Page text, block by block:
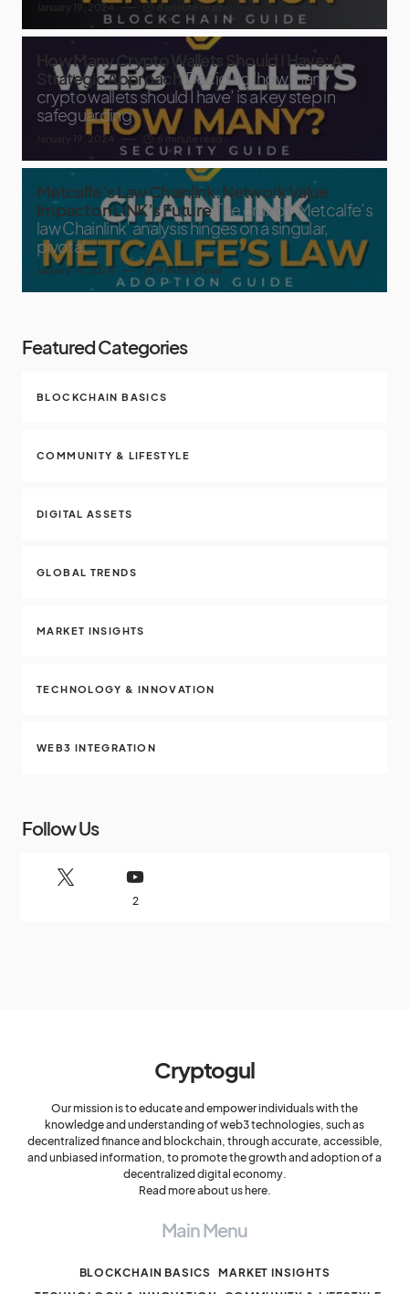
January 19, 2024 8 minute read
How Many Crypto Wallets Should I Have: A
Strategic ApproachDeciding ‘how many
crypto wallets should I have’ is a key step in
safeguarding
January 19, 2024 6 minute read
Metcalfe’s Law Chainlink: Network Value
Impact on LINK’s Future The crux of ‘Metcalfe’s
law Chainlink’ analysis hinges on a singular,
pivotal
January 14, 2024 9 minute read
Featured Categories
BLOCKCHAIN BASICS
COMMUNITY & LIFESTYLE
DIGITAL ASSETS
GLOBAL TRENDS
MARKET INSIGHTS
TECHNOLOGY & INNOVATION
WEB3 INTEGRATION
Follow Us
2
Cryptogul
Our mission is to educate and empower individuals with the
knowledge and understanding of web3 technologies, such as
decentralized finance and blockchain, through accurate, accessible,
and unbiased information, to promote the growth and adoption of a
decentralized digital economy.
Read more about us here.
Main Menu
BLOCKCHAIN BASICS MARKET INSIGHTS